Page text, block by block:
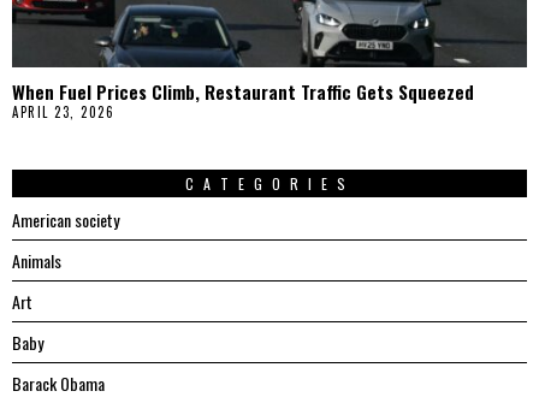
When Fuel Prices Climb, Restaurant Traffic Gets Squeezed
APRIL 23, 2026
CATEGORIES
American society
Animals
Art
Baby
Barack Obama